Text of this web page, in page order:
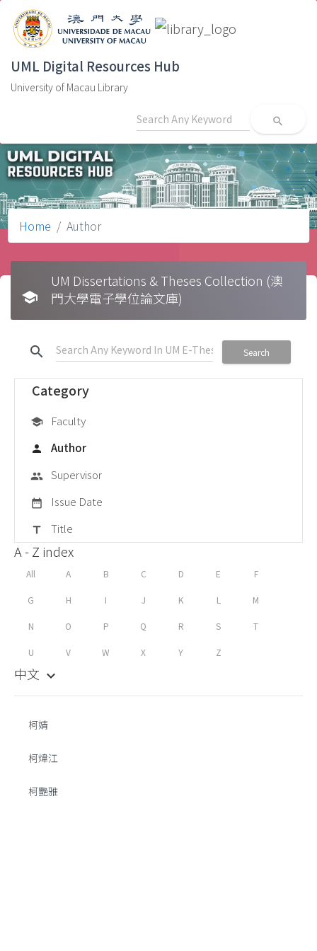
UML Digital Resources Hub
University of Macau Library
search
Home Author
school
UM Dissertations & Theses Collection (澳
門大學電子學位論文庫)
search Search
Category
school Faculty
person Author
group Supervisor
date_range Issue Date
title Title
A - Z index
All A B C D E F
G H I J K L M
N O P Q R S T
U V W X Y Z
中文 keyboard_arrow_down
柯婧
柯煒江
柯艷雅